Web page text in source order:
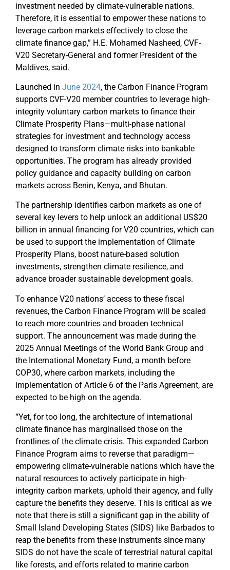
investment needed by climate-vulnerable nations.
Therefore, it is essential to empower these nations to
leverage carbon markets effectively to close the
climate finance gap,” H.E. Mohamed Nasheed, CVF-
V20 Secretary-General and former President of the
Maldives, said.
Launched in June 2024, the Carbon Finance Program
supports CVF-V20 member countries to leverage high-
integrity voluntary carbon markets to finance their
Climate Prosperity Plans—multi-phase national
strategies for investment and technology access
designed to transform climate risks into bankable
opportunities. The program has already provided
policy guidance and capacity building on carbon
markets across Benin, Kenya, and Bhutan.
The partnership identifies carbon markets as one of
several key levers to help unlock an additional US$20
billion in annual financing for V20 countries, which can
be used to support the implementation of Climate
Prosperity Plans, boost nature-based solution
investments, strengthen climate resilience, and
advance broader sustainable development goals.
To enhance V20 nations’ access to these fiscal
revenues, the Carbon Finance Program will be scaled
to reach more countries and broaden technical
support. The announcement was made during the
2025 Annual Meetings of the World Bank Group and
the International Monetary Fund, a month before
COP30, where carbon markets, including the
implementation of Article 6 of the Paris Agreement, are
expected to be high on the agenda.
“Yet, for too long, the architecture of international
climate finance has marginalised those on the
frontlines of the climate crisis. This expanded Carbon
Finance Program aims to reverse that paradigm—
empowering climate-vulnerable nations which have the
natural resources to actively participate in high-
integrity carbon markets, uphold their agency, and fully
capture the benefits they deserve. This is critical as we
note that there is still a significant gap in the ability of
Small Island Developing States (SIDS) like Barbados to
reap the benefits from these instruments since many
SIDS do not have the scale of terrestrial natural capital
like forests, and efforts related to marine carbon